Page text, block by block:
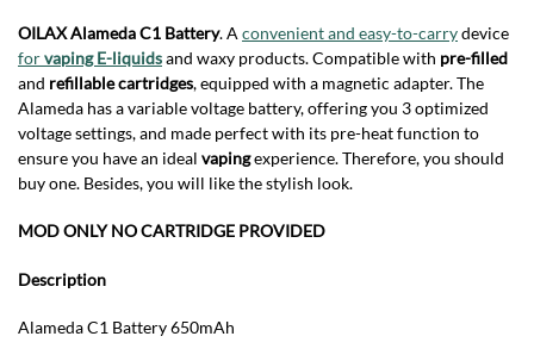
OILAX Alameda C1 Battery. A convenient and easy-to-carrydevice
forvaping E-liquidsand waxy products. Compatible with pre-filled
and refillable cartridges, equipped with a magnetic adapter. The
Alameda has a variable voltage battery, offering you 3 optimized
voltage settings, and made perfect with its pre-heat function to
ensure you have an ideal vapingexperience. Therefore, you should
buy one. Besides, you will like the stylish look.
MOD ONLY NO CARTRIDGE PROVIDED
Description
Alameda C1 Battery 650mAh